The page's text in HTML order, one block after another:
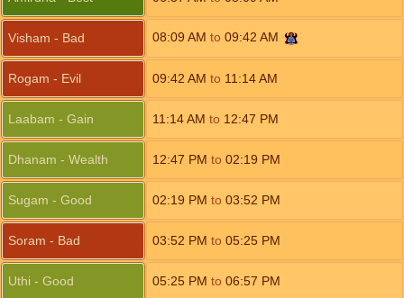
Visham - Bad 08:09 AM to 09:42 AM
Rogam - Evil 09:42 AM to 11:14AM
Laabam - Gain 11:14AM to 12:47 PM
Dhanam - Wealth 12:47 PM to 02:19 PM
Sugam - Good 02:19 PM to 03:52 PM
Soram - Bad 03:52 PM to 05:25 PM
Uthi - Good 05:25 PM to 06:57 PM